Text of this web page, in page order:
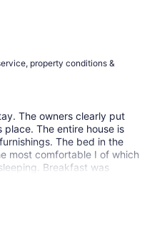
property conditions &
The owners clearly put
The entire house is
The bed in the
most comfortable I of which
Breakfast was
stay here again without